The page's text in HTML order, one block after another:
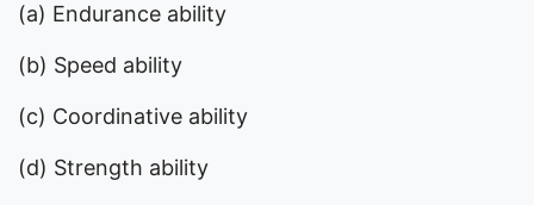
(a) Endurance ability
(b) Speed ability
(c) Coordinative ability
(d) Strength ability